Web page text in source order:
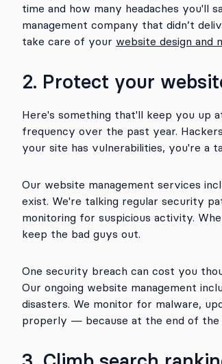
time and how many headaches you'll
management company that didn’t
take care of your website design and
2. Protect your
Here's something that'll keep you up
frequency over the past year.
your site has vulnerabilities, you're a
Our website management services
exist. We're talking regular security
monitoring for suspicious activity.
keep the bad guys out.
One security breach can cost you
Our ongoing website management
disasters. We monitor for malware,
properly — because at the end of the